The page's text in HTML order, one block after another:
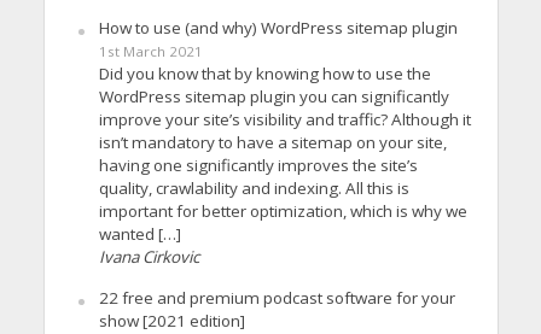
How to use (and why) WordPress sitemap plugin
1st March 2021
Did you know that by knowing how to use the
WordPress sitemap plugin you can significantly
improve your site’s visibility and traffic? Although it
isn’t mandatory to have a sitemap on your site,
having one significantly improves the site’s
quality, crawlability and indexing. All this is
important for better optimization, which is why we
wanted […]
Ivana Cirkovic
22 free and premium podcast software for your
show [2021 edition]